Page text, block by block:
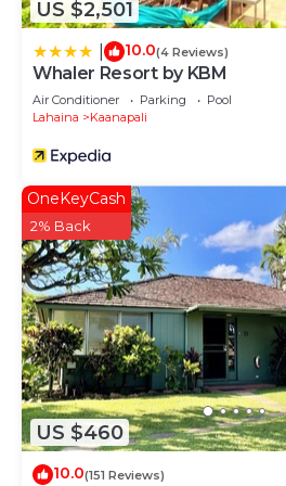
US $2,501
10.0(4 Reviews)
Whaler Resort by KBM
Air Conditioner Parking
Pool
Lahaina
Kaanapali
US $460
OneKeyCash
2% Back
10.0(151 Reviews)